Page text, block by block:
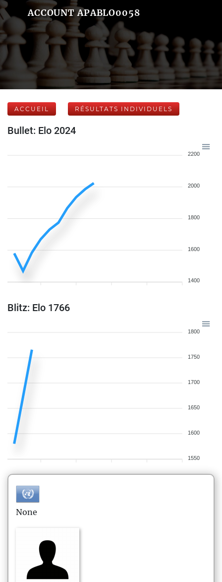
ACCOUNT APABLO0058
ACCUEIL RÉSULTATS INDIVIDUELS
Bullet: Elo 2024
2200
2000
1800
1600
1400
Blitz: Elo 1766
1800
1750
1700
1650
1600
1550
None